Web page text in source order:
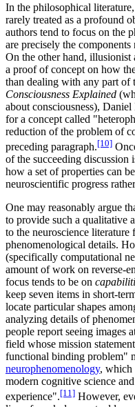
In the philosophical
rarely treated as a profound
authors tend to focus on the
are precisely the
On the other hand, illusionist
a proof of concept on how
than dealing with any part of
Consciousness Explained
about consciousness),
for a concept called
reduction of the problem of
preceding paragraph.[10]
of the succeeding discussion
how a set of properties can
neuroscientific progress
One may reasonably argue
to provide such a qualitative
to the neuroscience
phenomenological details.
(specifically computational
amount of work on reverse-
focus tends to be on
keep seven items in short-
locate particular shapes
analyzing details of
people report seeing images
field whose mission
functional binding problem"
neurophenomenology, which
modern cognitive science
experience".[11] However,